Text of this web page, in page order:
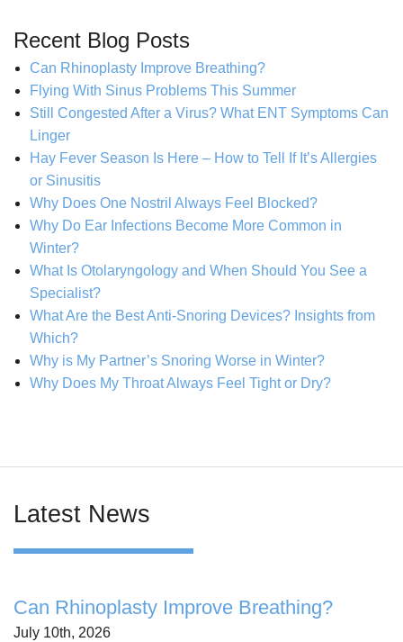
Recent Blog Posts
Can Rhinoplasty Improve Breathing?
Flying With Sinus Problems This Summer
Still Congested After a Virus? What ENT Symptoms Can
Linger
Hay Fever Season Is Here – How to Tell If It’s Allergies
or Sinusitis
Why Does One Nostril Always Feel Blocked?
Why Do Ear Infections Become More Common in
Winter?
What Is Otolaryngology and When Should You See a
Specialist?
What Are the Best Anti-Snoring Devices? Insights from
Which?
Why is My Partner’s Snoring Worse in Winter?
Why Does My Throat Always Feel Tight or Dry?
Latest News
Can Rhinoplasty Improve Breathing?
July 10th, 2026